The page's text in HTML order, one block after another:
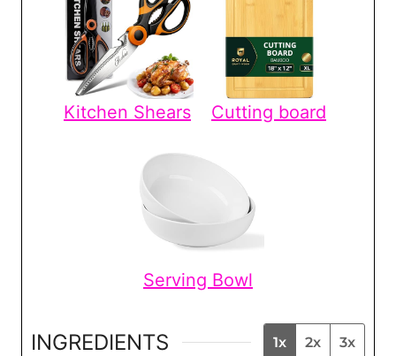
Kitchen Shears Cutting board
Serving Bowl
INGREDIENTS 1x 2x 3x